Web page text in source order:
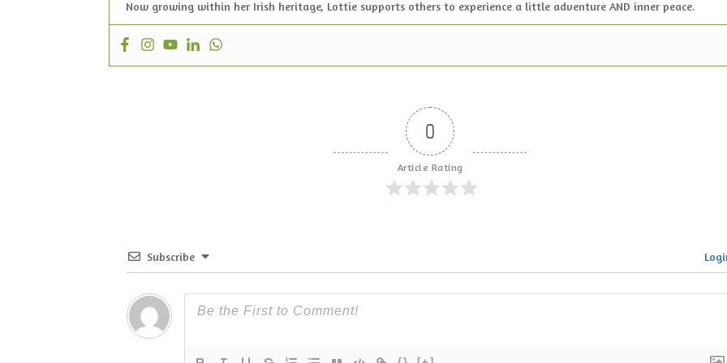
Now growing within her Irish heritage, Lottie supports others to experience a little adventure AND inner peace.
0
Article Rating
Subscribe